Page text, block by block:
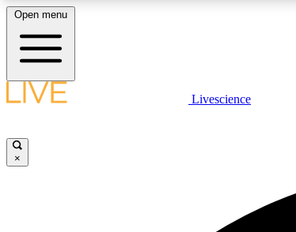
LIVE SCIENCE PLUS
Open menu
Livescience
×